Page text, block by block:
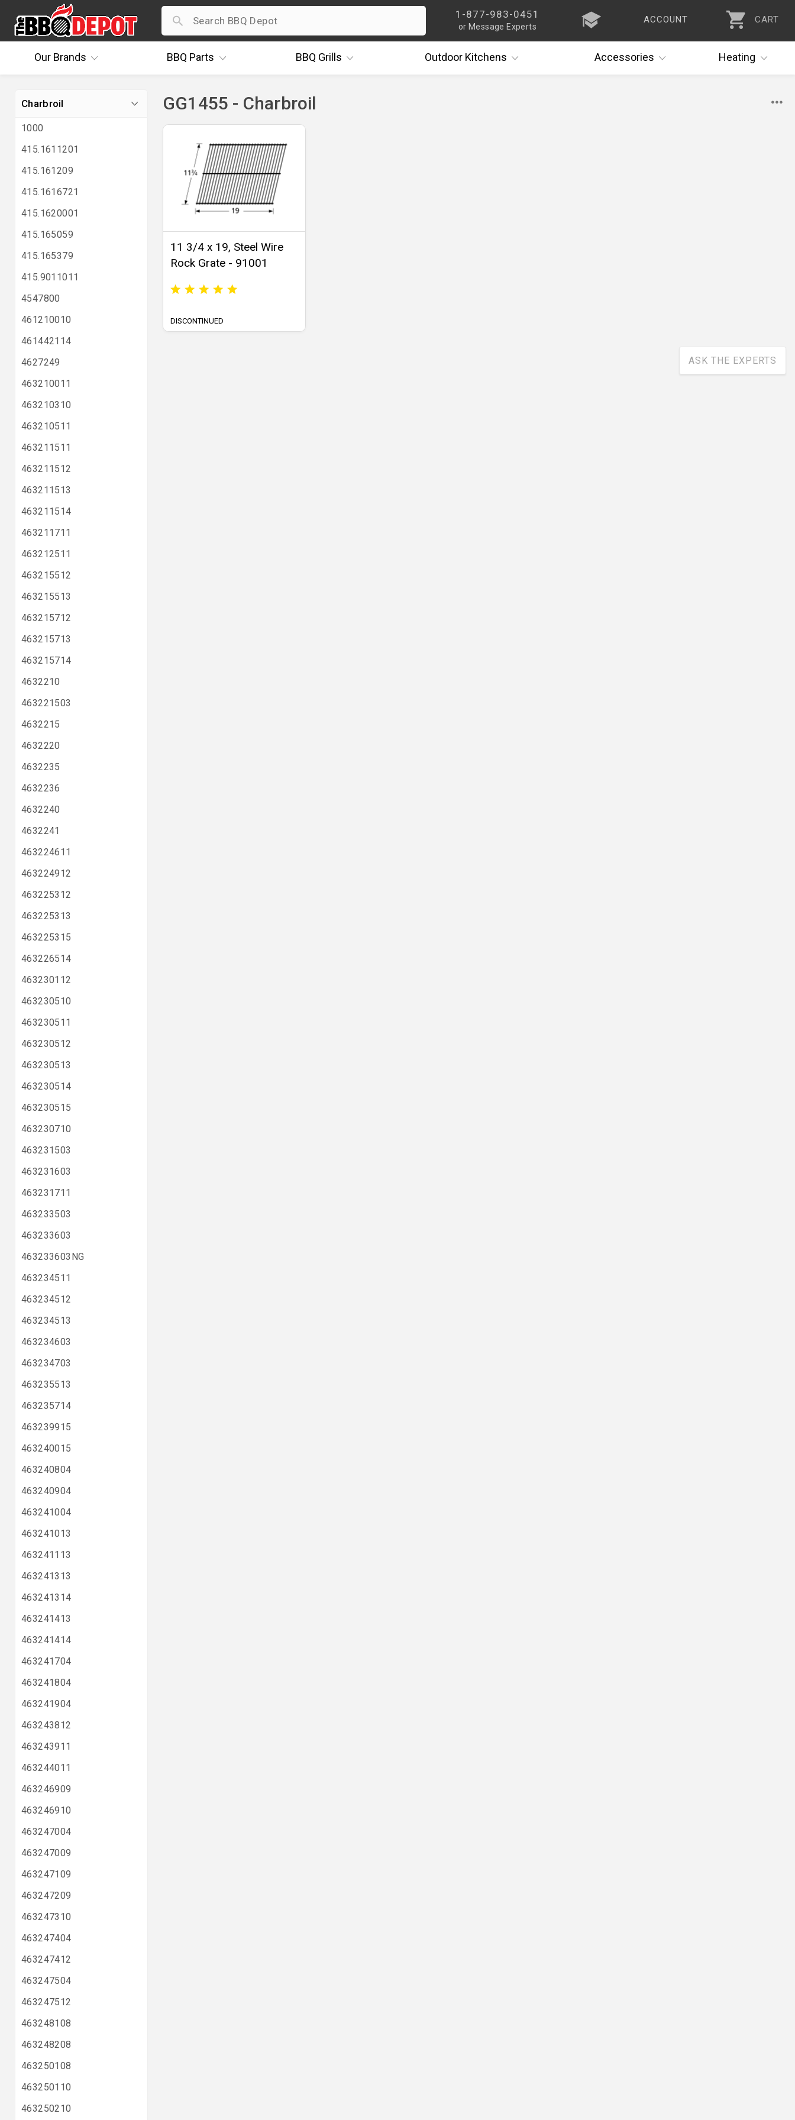
1-877-983-0451
or Message Experts
ACCOUNT CART
OurBrands BBQ Parts BBQ Grills OutdoorKitchens Accessories Heating
Charbroil
1000
415.1611201
415.161209
415.1616721
415.1620001
415.165059
415.165379
415.9011011
4547800
461210010
461442114
4627249
463210011
463210310
463210511
463211511
463211512
463211513
463211514
463211711
463212511
463215512
463215513
463215712
463215713
463215714
4632210
463221503
4632215
4632220
4632235
4632236
4632240
4632241
463224611
463224912
463225312
463225313
463225315
463226514
463230112
463230510
463230511
463230512
463230513
463230514
463230515
463230710
463231503
463231603
463231711
463233503
463233603
463233603NG
463234511
463234512
463234513
463234603
463234703
463235513
463235714
463239915
463240015
463240804
463240904
463241004
463241013
463241113
463241313
463241314
463241413
463241414
463241704
463241804
463241904
463243812
463243911
463244011
463246909
463246910
463247004
463247009
463247109
463247209
463247310
463247404
463247412
463247504
463247512
463248108
463248208
463250108
463250110
463250210
GG1455 - Charbroil
11 3/4 x 19, Steel Wire
Rock Grate - 91001
DISCONTINUED
ASK THE EXPERTS